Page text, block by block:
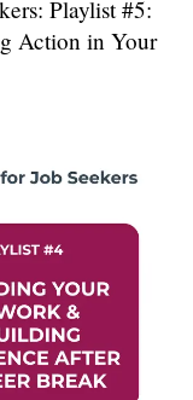
Playlist #5:
Action in Your